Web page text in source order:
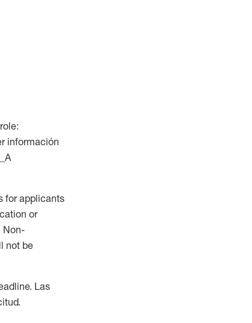
información
for applicants
or
Non-
not be
Las